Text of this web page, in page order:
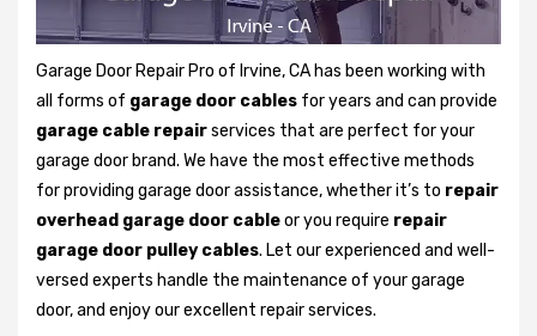
Garage Door Repair Pro of Irvine, CA has been working with
all forms of garage door cables for years and can provide
garage cable repairservices that are perfect for your
garage door brand. We have the most effective methods
for providing garage door assistance, whether it’s to repair
overhead garage door cableor you require repair
garage door pulley cables. Let our experienced and well-
versed experts handle the maintenance of your garage
door, and enjoy our excellent repair services.